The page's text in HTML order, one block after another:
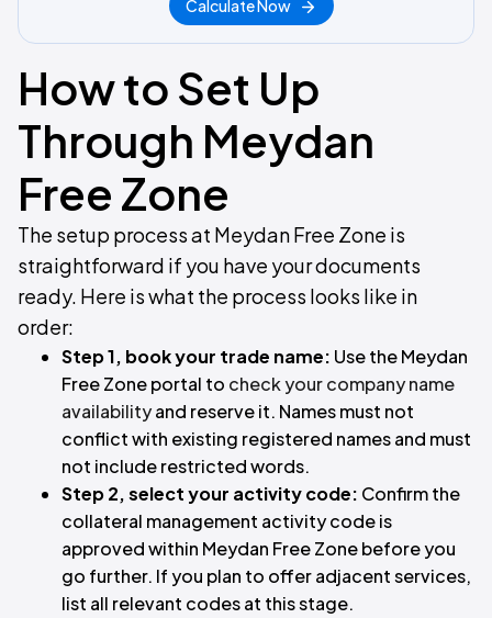
Calculate Now
How to Set Up
Through Meydan
Free Zone
The setup process at Meydan Free Zone is
straightforward if you have your documents
ready. Here is what the process looks like in
order:
Step 1, book your trade name: Use the Meydan
Free Zone portal to check your company name
availabilityand reserve it. Names must not
conflict with existing registered names and must
not include restricted words.
Step 2, select your activity code: Confirm the
collateral management activity code is
approved within Meydan Free Zone before you
go further. If you plan to offer adjacent services,
list all relevant codes at this stage.